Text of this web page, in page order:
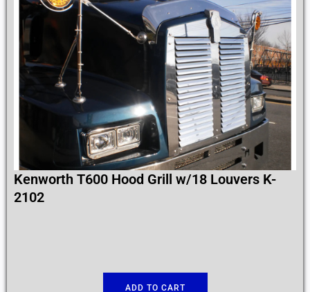
Kenworth T600 Hood Grill w/18 Louvers K-
2102
ADD TO CART